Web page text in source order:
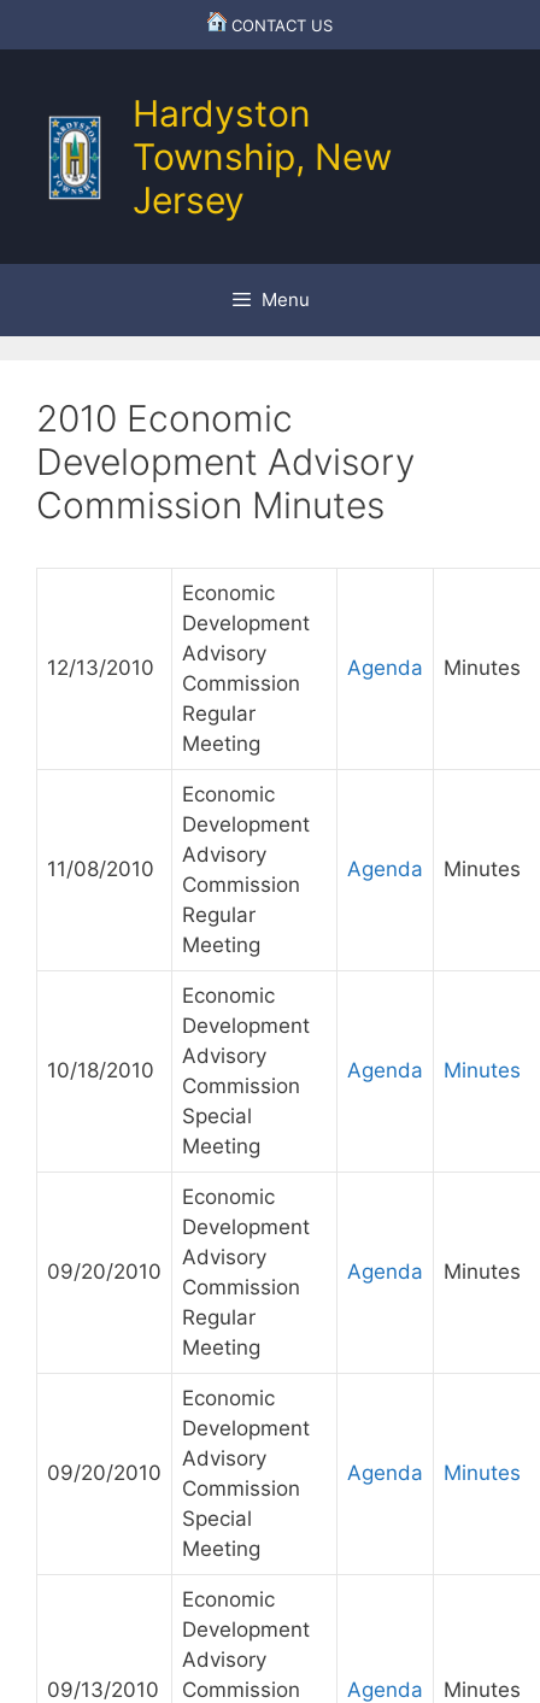
to
CONTACT US
Hardyston
Township, New
Jersey
Menu
2010 Economic
Development Advisory
Commission Minutes
12/13/2010
Economic
Development
Advisory
Commission
Regular
Meeting
Agenda Minutes
11/08/2010
Economic
Development
Advisory
Commission
Regular
Meeting
Agenda Minutes
10/18/2010
Economic
Development
Advisory
Commission
Special
Meeting
Agenda Minutes
09/20/2010
Economic
Development
Advisory
Commission
Regular
Meeting
Agenda Minutes
09/20/2010
Economic
Development
Advisory
Commission
Special
Meeting
Agenda Minutes
09/13/2010
Economic
Development
Advisory
Commission
Agenda Minutes